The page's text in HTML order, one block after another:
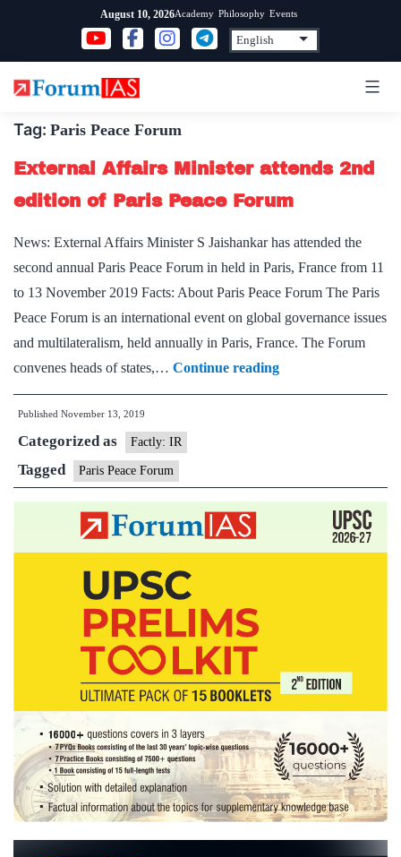
content
August 10, 2026Academy Philosophy Events
Tag: Paris Peace Forum
External Affairs Minister attends 2nd
edition of Paris Peace Forum
News: External Affairs Minister S Jaishankar has attended the
second annual Paris Peace Forum in held in Paris, France from 11
to 13 November 2019 Facts: About Paris Peace Forum The Paris
Peace Forum is an international event on global governance issues
and multilateralism, held annually in Paris, France. The Forum
convenes heads of states,… Continue readingExternal
Affairs
edition
Published November 13, 2019
Categorized as Factly: IR
Tagged Paris Peace Forum